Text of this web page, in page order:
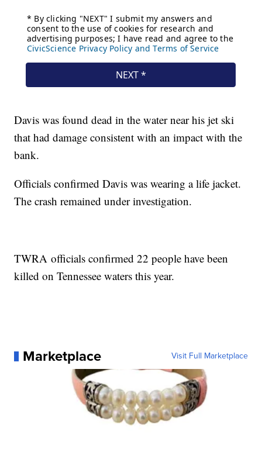
Davis was found dead in the water near his jet ski
that had damage consistent with an impact with the
bank.
Officials confirmed Davis was wearing a life jacket.
The crash remained under investigation.
TWRA officials confirmed 22 people have been
killed on Tennessee waters this year.
Marketplace Visit Full Marketplace